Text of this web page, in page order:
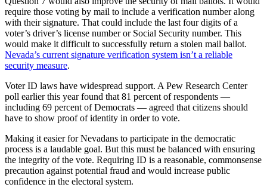
require those voting by mail to include a verification number along
with their signature. That could include the last four digits of a
voter’s driver’s license number or Social Security number. This
would make it difficult to successfully return a stolen mail ballot.
Nevada’s current signature verification system isn’t a reliable
security measure.
Voter ID laws have widespread support. A Pew Research Center
poll earlier this year found that 81 percent of respondents —
including 69 percent of Democrats — agreed that citizens should
have to show proof of identity in order to vote.
Making it easier for Nevadans to participate in the democratic
process is a laudable goal. But this must be balanced with ensuring
the integrity of the vote. Requiring ID is a reasonable, commonsense
precaution against potential fraud and would increase public
confidence in the electoral system.